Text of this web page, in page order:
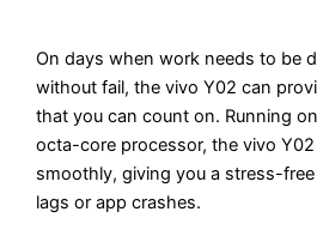
On days when work needs to be
without fail, the vivo Y02 can
that you can count on. Running
octa-core processor, the vivo
smoothly, giving you a stress-
lags or app crashes.